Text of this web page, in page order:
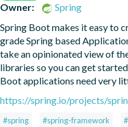
Owner:
Spring
Spring Boot makes it easy to
grade Spring based
take an opinionated view of
libraries so you can get
Boot applications need very
https://spring.io/projects/
#spring #spring-framework